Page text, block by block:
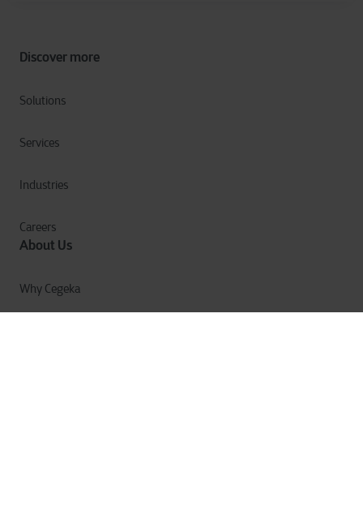
Discover more
Solutions
Services
Industries
Careers
About Us
Why Cegeka